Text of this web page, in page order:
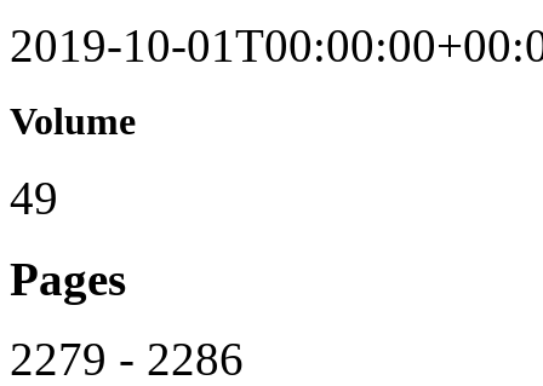
2019-10-
Volume
49
Pages
2279 - 2286